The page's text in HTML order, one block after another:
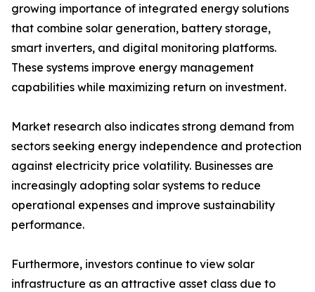
growing importance of integrated energy solutions
that combine solar generation, battery storage,
smart inverters, and digital monitoring platforms.
These systems improve energy management
capabilities while maximizing return on investment.
Market research also indicates strong demand from
sectors seeking energy independence and protection
against electricity price volatility. Businesses are
increasingly adopting solar systems to reduce
operational expenses and improve sustainability
performance.
Furthermore, investors continue to view solar
infrastructure as an attractive asset class due to